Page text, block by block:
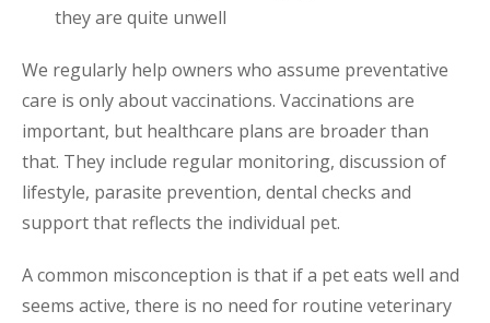
they are quite unwell
We regularly help owners who assume preventative
care is only about vaccinations. Vaccinations are
important, but healthcare plans are broader than
that. They include regular monitoring, discussion of
lifestyle, parasite prevention, dental checks and
support that reflects the individual pet.
A common misconception is that if a pet eats well and
seems active, there is no need for routine veterinary